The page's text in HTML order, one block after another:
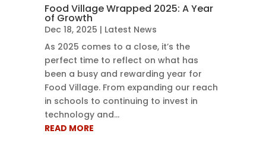
Food Village Wrapped 2025: A Year
of Growth
Dec 18, 2025 | Latest News
As 2025 comes to a close, it’s the
perfect time to reflect on what has
been a busy and rewarding year for
Food Village. From expanding our reach
in schools to continuing to invest in
technology and...
READ MORE